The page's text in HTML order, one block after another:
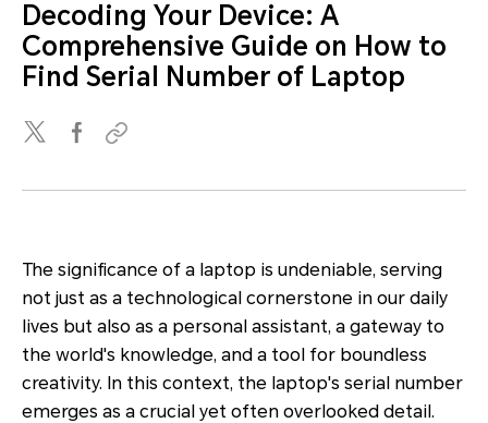
Decoding Your Device: A
Comprehensive Guide on How to
Find Serial Number of Laptop
The significance of a laptop is undeniable, serving
not just as a technological cornerstone in our daily
lives but also as a personal assistant, a gateway to
the world's knowledge, and a tool for boundless
creativity. In this context, the laptop's serial number
emerges as a crucial yet often overlooked detail.